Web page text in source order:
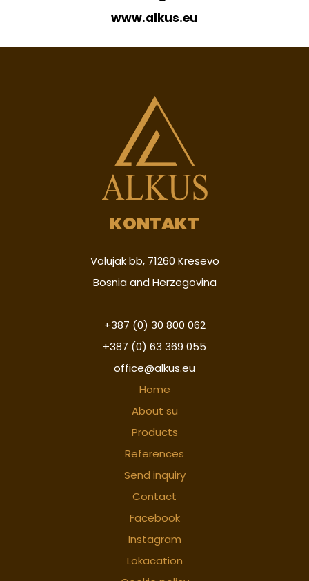
www.alkus.eu
KONTAKT
Volujak bb, 71260 Kresevo
Bosnia and Herzegovina
+387 (0) 30 800 062
+387 (0) 63 369 055
office@alkus.eu
Home
About su
Products
References
Send inquiry
Contact
Facebook
Instagram
Lokacation